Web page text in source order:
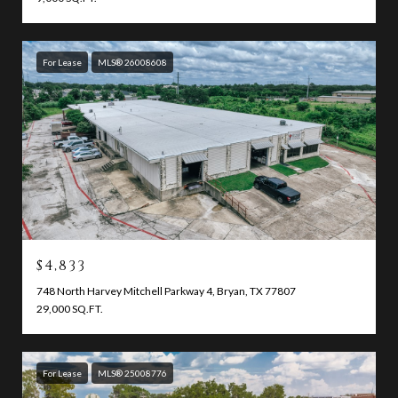
For Lease MLS® 26008608
$4,833
748 North Harvey Mitchell Parkway 4, Bryan, TX 77807
29,000 SQ.FT.
For Lease MLS® 25008776